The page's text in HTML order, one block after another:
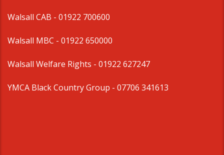
Walsall CAB - 01922 700600
Walsall MBC - 01922 650000
Walsall Welfare Rights - 01922 627247
YMCA Black Country Group - 07706 341613